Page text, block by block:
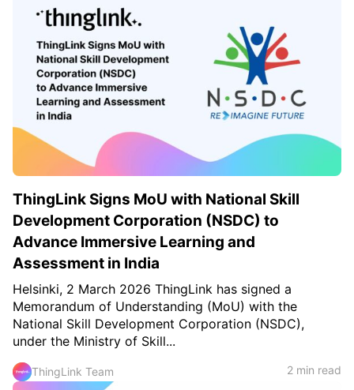
ThingLink Signs MoU with National Skill
Development Corporation (NSDC) to
Advance Immersive Learning and
Assessment in India
Helsinki, 2 March 2026 ThingLink has signed a
Memorandum of Understanding (MoU) with the
National Skill Development Corporation (NSDC),
under the Ministry of Skill...
ThingLink Team 2 min read